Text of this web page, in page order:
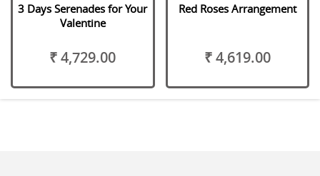
3 Days Serenades for Your
Valentine
₹ 4,729.00
Red Roses Arrangement
₹ 4,619.00